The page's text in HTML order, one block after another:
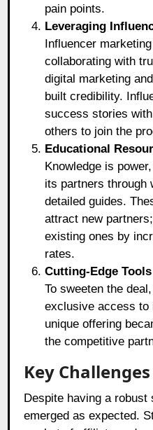
pain points.
Leveraging
Influencer
collaborating with
digital marketing
built credibility.
success stories
others to join the
Educational
Knowledge is
its partners through
detailed guides.
attract new
existing ones by
rates.
Cutting-Edge Tools
To sweeten the
exclusive access to
unique offering
the competitive
Key
Despite having a robust
emerged as expected.